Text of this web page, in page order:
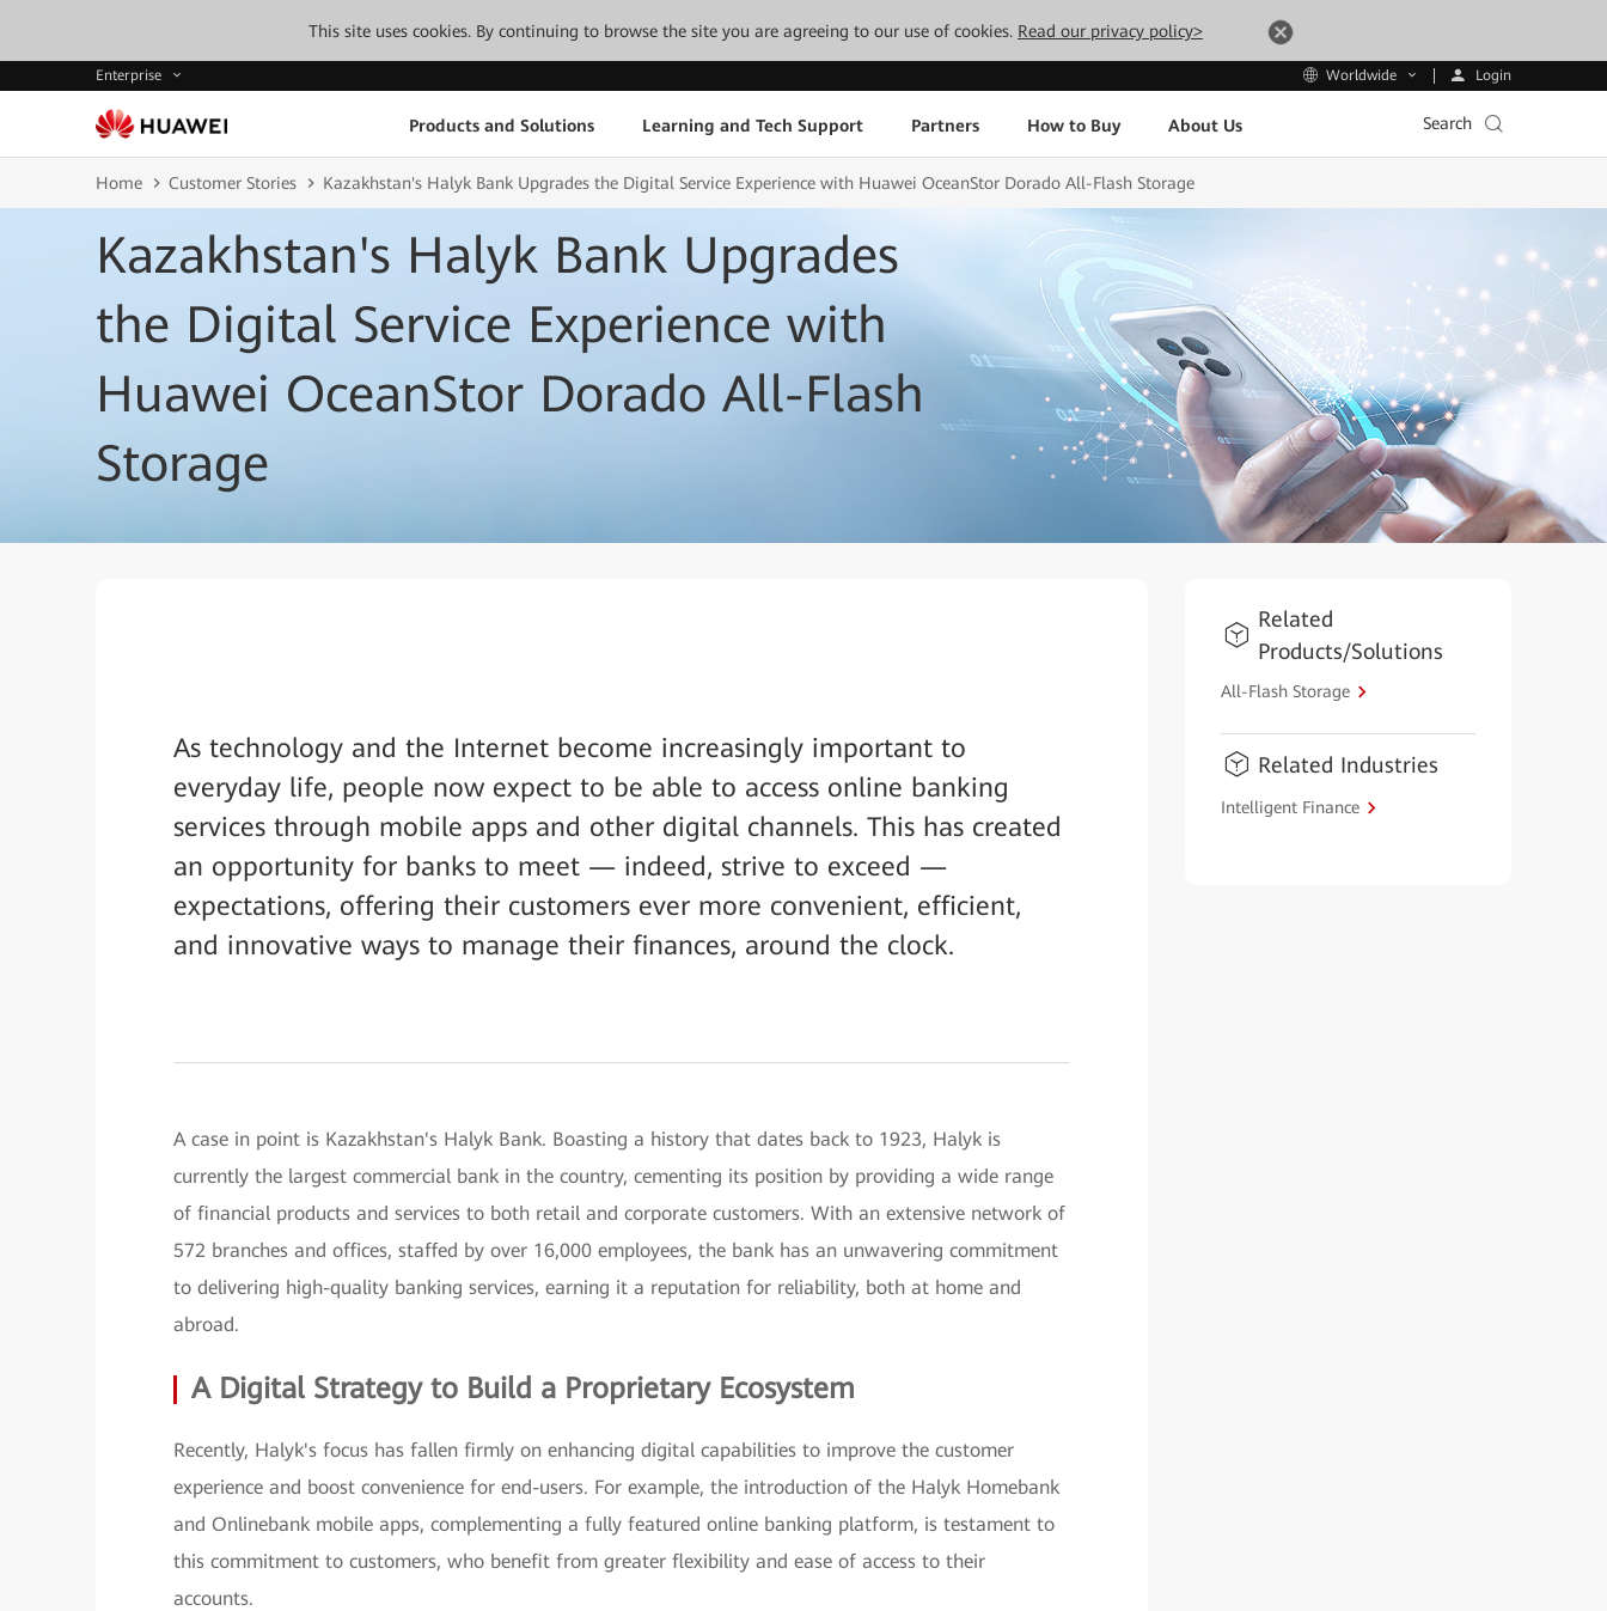
This site uses cookies. By continuing to browse the site you are agreeing to our use of cookies. Read our privacy policy>
Enterprise Worldwide Login
Products and Solutions Learning and Tech Support Partners How to Buy About Us Search
Home Customer Stories Kazakhstan's Halyk Bank Upgrades the Digital Service Experience with Huawei OceanStor Dorado All-Flash Storage
Kazakhstan's Halyk Bank Upgrades
the Digital Service Experience with
Huawei OceanStor Dorado All-Flash
Storage
As technology and the Internet become increasingly important to
everyday life, people now expect to be able to access online banking
services through mobile apps and other digital channels. This has created
an opportunity for banks to meet — indeed, strive to exceed —
expectations, offering their customers ever more convenient, efficient,
and innovative ways to manage their finances, around the clock.
A case in point is Kazakhstan's Halyk Bank. Boasting a history that dates back to 1923, Halyk is
currently the largest commercial bank in the country, cementing its position by providing a wide range
of financial products and services to both retail and corporate customers. With an extensive network of
572 branches and offices, staffed by over 16,000 employees, the bank has an unwavering commitment
to delivering high-quality banking services, earning it a reputation for reliability, both at home and
abroad.
A Digital Strategy to Build a Proprietary Ecosystem
Recently, Halyk's focus has fallen firmly on enhancing digital capabilities to improve the customer
experience and boost convenience for end-users. For example, the introduction of the Halyk Homebank
and Onlinebank mobile apps, complementing a fully featured online banking platform, is testament to
this commitment to customers, who benefit from greater flexibility and ease of access to their
accounts.
Related
Products/Solutions
All-Flash Storage
Related Industries
Intelligent Finance